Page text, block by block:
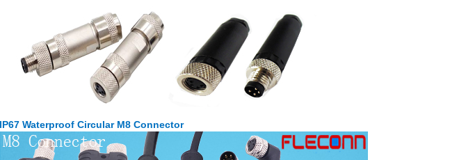
IP67 Waterproof Circular M8 Connector